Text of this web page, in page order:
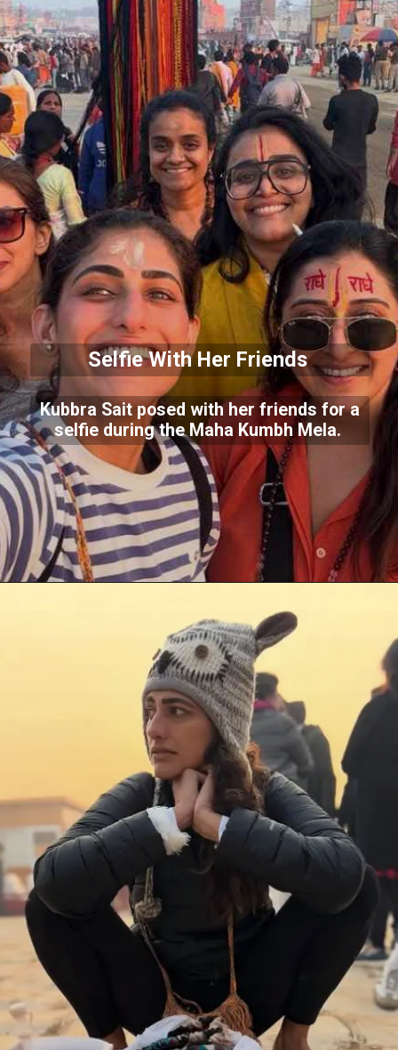
Selfie With Her Friends
Kubbra Sait posed with her friends for a
selfie during the Maha Kumbh Mela.